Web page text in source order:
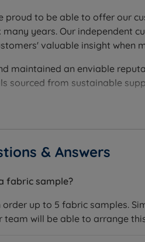
proud to be able to offer our
many years. Our independent
valuable insight when
maintained an enviable
sourced from sustainable
& Answers
fabric sample?
order up to 5 fabric samples.
team will be able to arrange